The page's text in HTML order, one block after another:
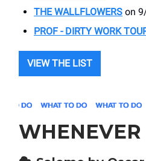
THE WALLFLOWERS on
PROF - DIRTY WORK
VIEW THE LIST
WHENEVER